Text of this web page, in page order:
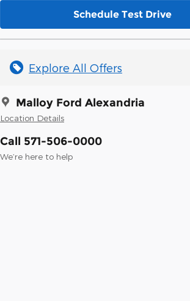
Schedule Test Drive
Explore All Offers
Malloy Ford Alexandria
Location Details
Call 571-506-0000
We’re here to help